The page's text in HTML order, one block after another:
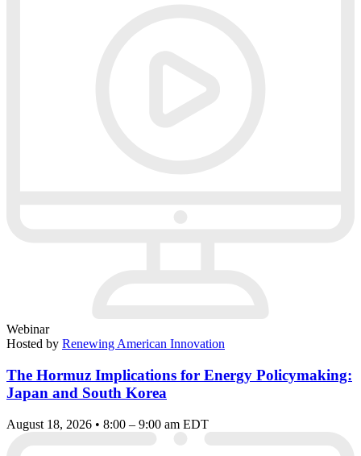
Webinar
Hosted by Renewing American Innovation
The Hormuz Implications for Energy Policymaking:
Japan and South Korea
August 18, 2026 • 8:00 – 9:00 am EDT